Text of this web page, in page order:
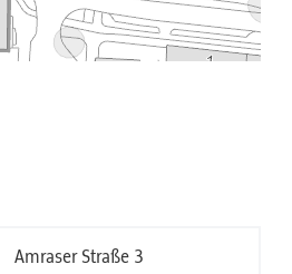
Amraser Straße 3